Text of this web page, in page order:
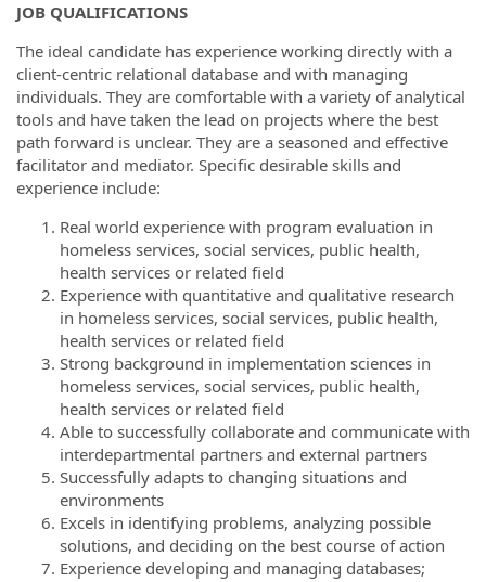
JOB QUALIFICATIONS
The ideal candidate has experience working directly with a
client-centric relational database and with managing
individuals. They are comfortable with a variety of analytical
tools and have taken the lead on projects where the best
path forward is unclear. They are a seasoned and effective
facilitator and mediator. Specific desirable skills and
experience include:
Real world experience with program evaluation in
homeless services, social services, public health,
health services or related field
Experience with quantitative and qualitative research
in homeless services, social services, public health,
health services or related field
Strong background in implementation sciences in
homeless services, social services, public health,
health services or related field
Able to successfully collaborate and communicate with
interdepartmental partners and external partners
Successfully adapts to changing situations and
environments
Excels in identifying problems, analyzing possible
solutions, and deciding on the best course of action
Experience developing and managing databases;